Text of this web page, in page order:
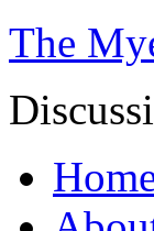
The